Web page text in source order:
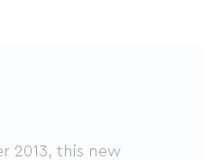
2013, this new